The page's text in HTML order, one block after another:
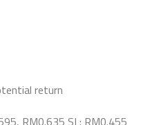
return
RM0.635 SL: RM0.455